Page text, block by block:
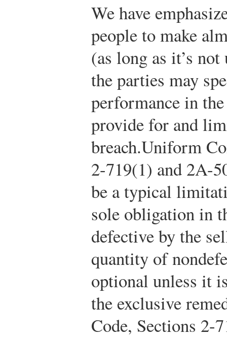
We have
people to make
(as long as it’s
the parties may
performance in
provide for and
breach.Uniform
2-719(1) and 2A-
be a typical
sole obligation in
defective by the
quantity of
optional unless it
the exclusive
Code, Sections 2-